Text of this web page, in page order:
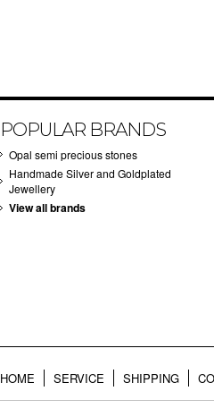
POPULAR BRANDS
Opal semi precious stones
Handmade Silver and Goldplated
Jewellery
View all brands
HOME SERVICE SHIPPING